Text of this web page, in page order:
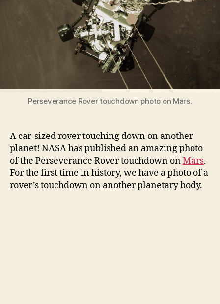
first
full-
color
look
Perseverance Rover touchdown photo on Mars.
A car-sized rover touching down on another
planet! NASA has published an amazing photo
of the Perseverance Rover touchdown onMars.
For the first time in history, we have a photo of a
rover’s touchdown on another planetary body.